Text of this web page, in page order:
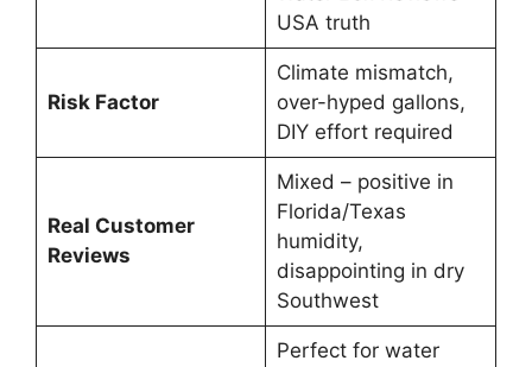
USA truth
Risk Factor
Climate mismatch,
over-hyped gallons,
DIY effort required
Real Customer
Reviews
Mixed – positive in
Florida/Texas
humidity,
disappointing in dry
Southwest
Perfect for water